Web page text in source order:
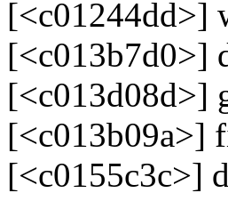
[<c01244dd>]
[<c013b7d0>]
[<c013d08d>]
[<c013b09a>]
[<c0155c3c>]